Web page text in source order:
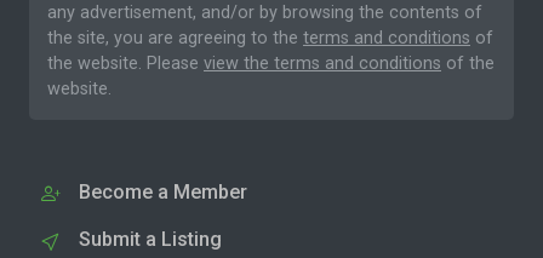
any advertisement, and/or by browsing the contents of
the site, you are agreeing to the terms and conditions of
the website. Please view the terms and conditions of the
website.
Become a Member
Submit a Listing